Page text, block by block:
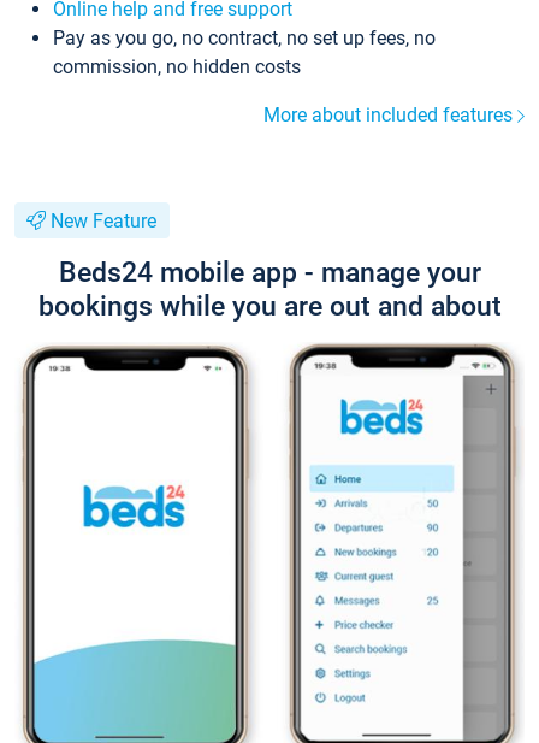
Online help and free support
Pay as you go, no contract, no set up fees, no
commission, no hidden costs
More about included features
New Feature
Beds24 mobile app - manage your
bookings while you are out and about